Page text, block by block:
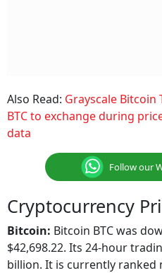
Also Read: Grayscale Bitcoin
BTC to exchange during
data
Follow our
Cryptocurrency
Bitcoin: Bitcoin BTC was
$42,698.22. Its 24-hour
billion. It is currently ranked